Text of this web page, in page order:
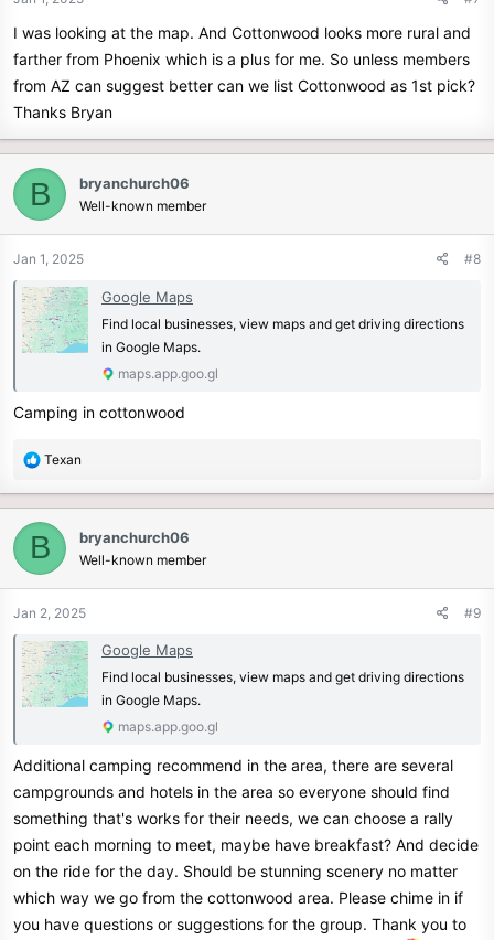
I was looking at the map. And Cottonwood looks more rural and
farther from Phoenix which is a plus for me. So unless members
from AZ can suggest better can we list Cottonwood as 1st pick?
Thanks Bryan
B bryanchurch06
Well-known member
Jan 1, 2025 #8
Google Maps
Find local businesses, view maps and get driving directions
in Google Maps.
maps.app.goo.gl
Camping in cottonwood
R
a
c
t
i
n
s
:
Texan
B bryanchurch06
Well-known member
Jan 2, 2025 #9
Google Maps
Find local businesses, view maps and get driving directions
in Google Maps.
maps.app.goo.gl
Additional camping recommend in the area, there are several
campgrounds and hotels in the area so everyone should find
something that's works for their needs, we can choose a rally
point each morning to meet, maybe have breakfast? And decide
on the ride for the day. Should be stunning scenery no matter
which way we go from the cottonwood area. Please chime in if
you have questions or suggestions for the group. Thank you to